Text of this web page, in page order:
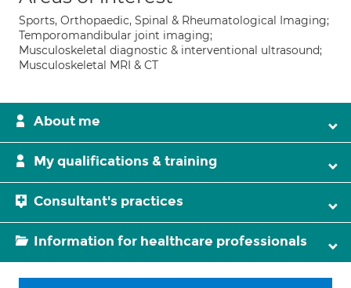
Sports, Orthopaedic, Spinal & Rheumatological Imaging;
Temporomandibular joint imaging;
Musculoskeletal diagnostic & interventional ultrasound;
Musculoskeletal MRI & CT
About me
My qualifications & training
Consultant's practices
Information for healthcare professionals